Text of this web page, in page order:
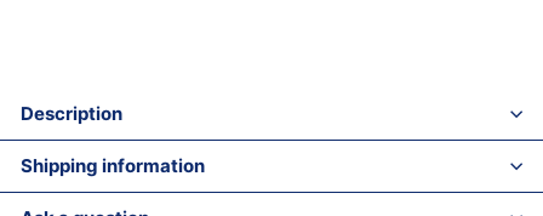
Description
Shipping information